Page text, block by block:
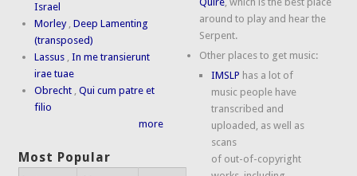
Israel
Morley ,Deep Lamenting
(transposed)
Lassus ,In me transierunt
irae tuae
Obrecht ,Qui cum patre et
filio
more
Most Popular
around to play and hear the
Serpent.
Other places to get music:
IMSLP has a lot of
music people have
transcribed and
uploaded, as well as
scans
of out-of-copyright